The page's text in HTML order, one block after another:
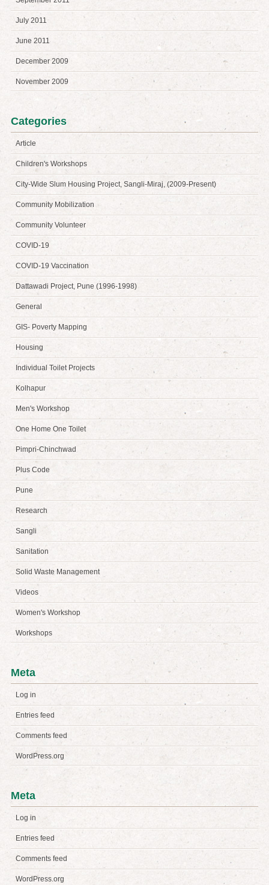
July 2011
June 2011
December 2009
November 2009
Categories
Article
Children's Workshops
City-Wide Slum Housing Project, Sangli-Miraj, (2009-Present)
Community Mobilization
Community Volunteer
COVID-19
COVID-19 Vaccination
Dattawadi Project, Pune (1996-1998)
General
GIS- Poverty Mapping
Housing
Individual Toilet Projects
Kolhapur
Men's Workshop
One Home One Toilet
Pimpri-Chinchwad
Plus Code
Pune
Research
Sangli
Sanitation
Solid Waste Management
Videos
Women's Workshop
Workshops
Meta
Log in
Entries feed
Comments feed
WordPress.org
Meta
Log in
Entries feed
Comments feed
WordPress.org